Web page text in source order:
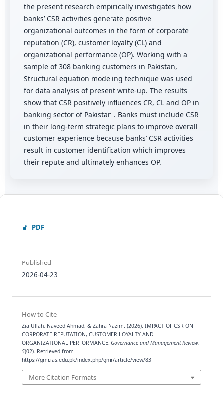
the present research empirically investigates how
banks’ CSR activities generate positive
organizational outcomes in the form of corporate
reputation (CR), customer loyalty (CL) and
organizational performance (OP). Working with a
sample of 308 banking customers in Pakistan,
Structural equation modeling technique was used
for data analysis of present write-up. The results
show that CSR positively influences CR, CL and OP in
banking sector of Pakistan . Banks must include CSR
in their long-term strategic plans to improve overall
customer experience because banks’ CSR activities
result in customer identification which improves
their repute and ultimately enhances OP.
PDF
Published
2026-04-23
How to Cite
Zia Ullah, Naveed Ahmad, & Zahra Nazim. (2026). IMPACT OF CSR ON
CORPORATE REPUTATION, CUSTOMER LOYALTY AND
ORGANIZATIONAL PERFORMANCE. Governance and Management Review,
5(02). Retrieved from
https://gmr.ias.edu.pk/index.php/gmr/article/view/83
More Citation Formats